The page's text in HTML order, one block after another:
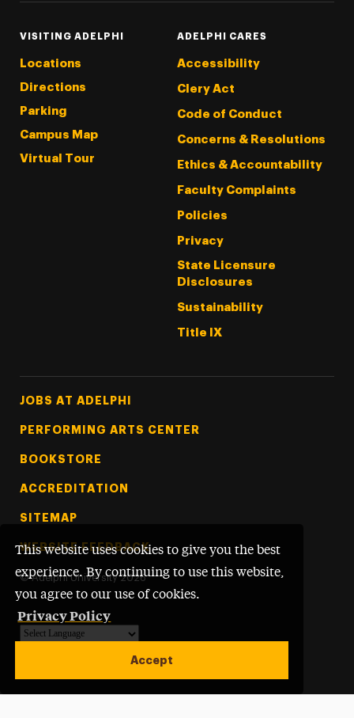
This website uses cookies to give you the best
experience. By continuing to use this website,
you agree to our use of cookies.
Privacy Policy
Accept
VISITING ADELPHI
Locations
Directions
Parking
Campus Map
Virtual Tour
ADELPHI CARES
Accessibility
Clery Act
Code of Conduct
Concerns & Resolutions
Ethics & Accountability
Faculty Complaints
Policies
Privacy
State Licensure
Disclosures
Sustainability
Title IX
Footer Tertiary
JOBS AT ADELPHI
PERFORMING ARTS CENTER
BOOKSTORE
ACCREDITATION
SITEMAP
WEBSITE FEEDBACK
© Adelphi University 2026